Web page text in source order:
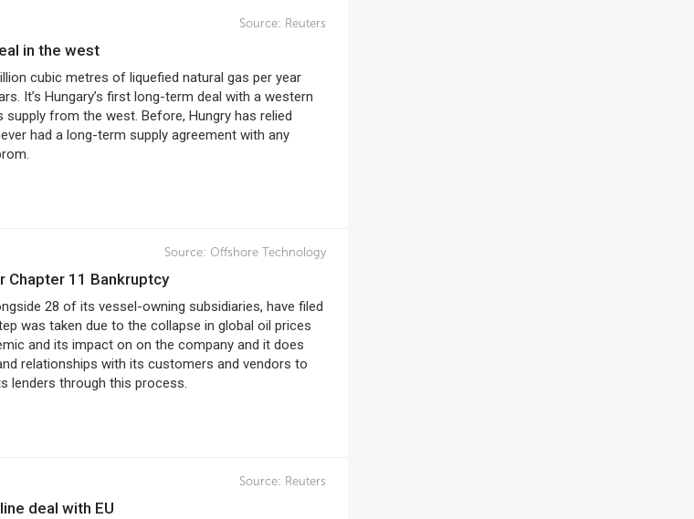
Source: Reuters
in the west
cubic metres of liquefied natural gas per year
It’s Hungary’s first long-term deal with a western
supply from the west. Before, Hungry has relied
had a long-term supply agreement with any
Source: Offshore Technology
Chapter 11 Bankruptcy
28 of its vessel-owning subsidiaries, have filed
was taken due to the collapse in global oil prices
and its impact on on the company and it does
relationships with its customers and vendors to
lenders through this process.
Source: Reuters
deal with EU